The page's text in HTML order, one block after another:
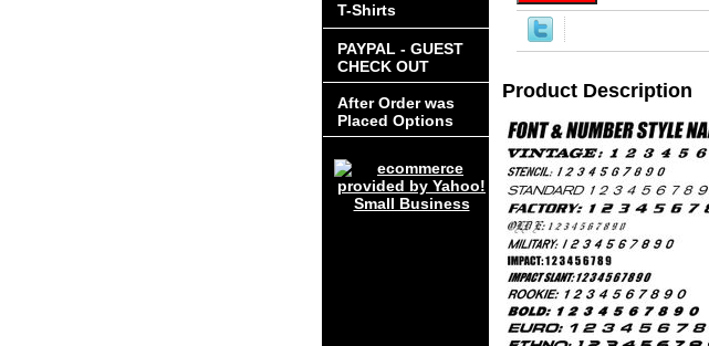
Product Description
T-Shirts
PAYPAL - GUEST
CHECK OUT
After Order was
Placed Options